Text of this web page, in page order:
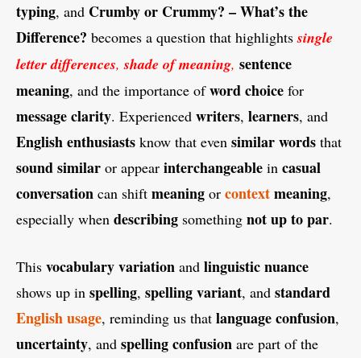
typing, and Crumby or Crummy? – What’s the
Difference? becomes a question that highlightssingle
letter differences,shade of meaning, sentence
meaning, and the importance ofword choice for
message clarity. Experienced writers, learners, and
English enthusiasts know that even similar words that
sound similar or appear interchangeable in casual
conversation can shift meaning or contextmeaning,
especially when describing something not up to par.
This vocabulary variation and linguistic nuance
shows up in spelling, spelling variant, and standard
English usage, reminding us that language confusion,
uncertainty, and spelling confusion are part of the